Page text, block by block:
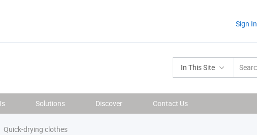
Sign In
In This Site
Solutions Discover Contact Us
Quick-drying clothes